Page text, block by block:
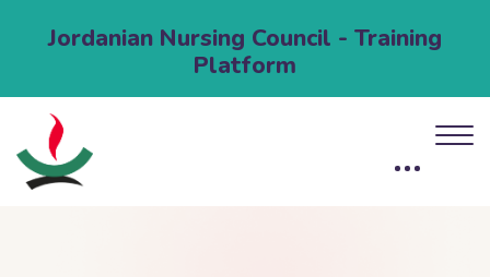
Jordanian Nursing Council - Training
Platform